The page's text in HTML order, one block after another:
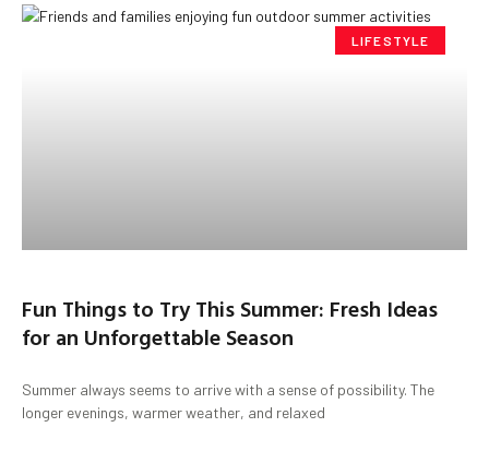
LIFESTYLE
Fun Things to Try This Summer: Fresh Ideas
for an Unforgettable Season
Summer always seems to arrive with a sense of possibility. The
longer evenings, warmer weather, and relaxed